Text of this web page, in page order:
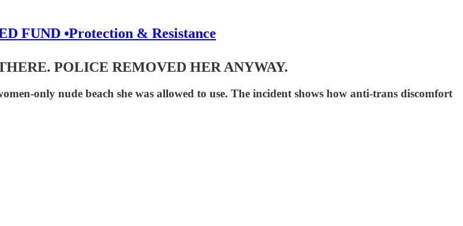
FUND •Protection & Resistance
POLICE REMOVED HER ANYWAY.
only nude beach she was allowed to use. The incident shows how anti-trans discomfort